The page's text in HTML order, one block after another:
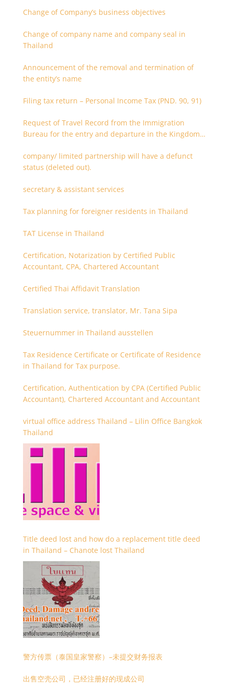
Change of Company’s business objectives
Change of company name and company seal in
Thailand
Announcement of the removal and termination of
the entity’s name
Filing tax return – Personal Income Tax (PND. 90, 91)
Request of Travel Record from the Immigration
Bureau for the entry and departure in the Kingdom
company/ limited partnership will have a defunct
status (deleted out).
secretary & assistant services
Tax planning for foreigner residents in Thailand
TAT License in Thailand
Certification, Notarization by Certified Public
Accountant, CPA, Chartered Accountant
Certified Thai Affidavit Translation
Translation service, translator, Mr. Tana Sipa
Steuernummer in Thailand ausstellen
Tax Residence Certificate or Certificate of Residence
in Thailand for Tax purpose.
Certification, Authentication by CPA (Certified Public
Accountant), Chartered Accountant and Accountant
virtual office address Thailand – Lilin Office Bangkok
Thailand
Title deed lost and how do a replacement title deed
in Thailand – Chanote lost Thailand
警方传票（泰国皇家警察）–未提交财务报表
出售空壳公司，已经注册好的现成公司